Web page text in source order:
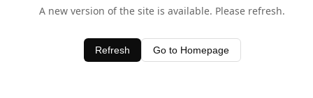
A new version of the site is available. Please refresh.
Refresh Go to Homepage